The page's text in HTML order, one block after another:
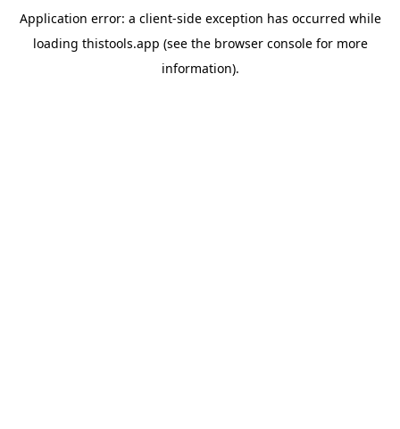
Application error: a client-side exception has occurred while
loading thistools.app (see the browser consolefor more
information).